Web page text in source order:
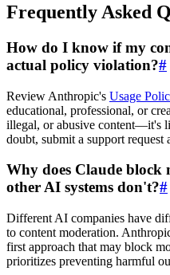
Frequently Asked
How do I know if my
actual policy violation?#
Review Anthropic's Usage
educational, professional, or
illegal, or abusive content—it's
doubt, submit a support
Why does Claude
other AI systems don't?#
Different AI companies have
to content moderation.
first approach that may block
prioritizes preventing harmful